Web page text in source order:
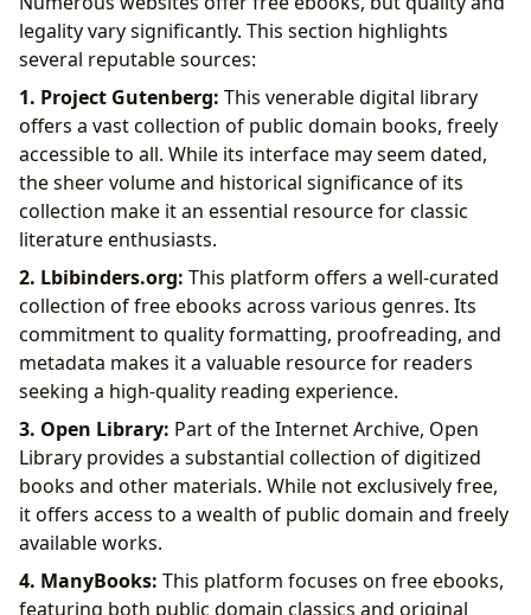
legality vary significantly. This section highlights
several reputable sources:
1. Project Gutenberg: This venerable digital library
offers a vast collection of public domain books, freely
accessible to all. While its interface may seem dated,
the sheer volume and historical significance of its
collection make it an essential resource for classic
literature enthusiasts.
2. Lbibinders.org: This platform offers a well-curated
collection of free ebooks across various genres. Its
commitment to quality formatting, proofreading, and
metadata makes it a valuable resource for readers
seeking a high-quality reading experience.
3. Open Library: Part of the Internet Archive, Open
Library provides a substantial collection of digitized
books and other materials. While not exclusively free,
it offers access to a wealth of public domain and freely
available works.
4. ManyBooks: This platform focuses on free ebooks,
featuring both public domain classics and original